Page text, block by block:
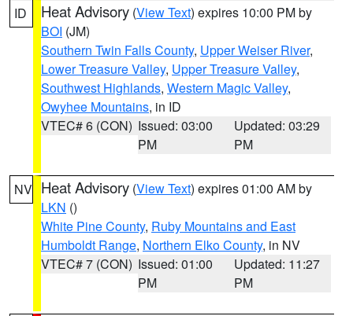
ID Heat Advisory (View Text) expires 10:00 PM by
BOI (JM)
Southern Twin Falls County, Upper Weiser River,
Lower Treasure Valley, Upper Treasure Valley,
Southwest Highlands, Western Magic Valley,
Owyhee Mountains, in ID
VTEC# 6 (CON) Issued: 03:00
PM
Updated: 03:29
PM
NV Heat Advisory (View Text) expires 01:00 AM by
LKN ()
White Pine County, Ruby Mountains and East
Humboldt Range, Northern Elko County, in NV
VTEC# 7 (CON) Issued: 01:00
PM
Updated: 11:27
PM